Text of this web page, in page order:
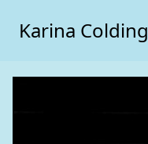
Karina Colding